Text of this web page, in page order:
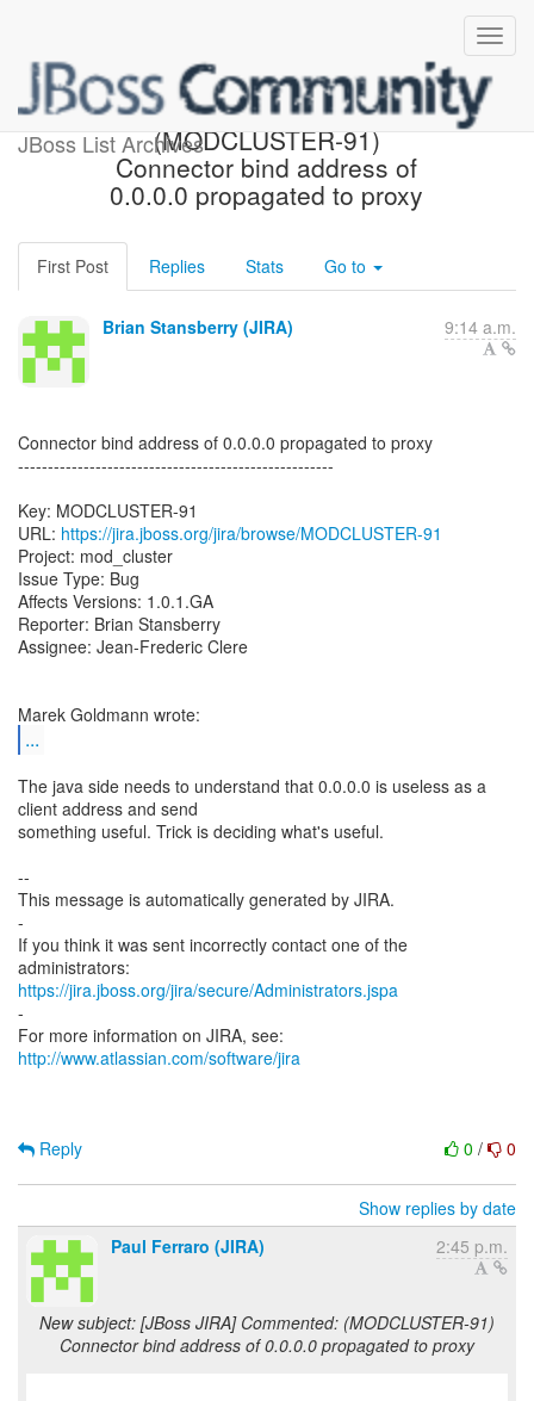
JBoss List Archives
[JBoss JIRA] Created:
(MODCLUSTER-91)
Connector bind address of
0.0.0.0 propagated to proxy
First Post Replies Stats Go to
Brian Stansberry (JIRA) 9:14 a.m.
Connector bind address of 0.0.0.0 propagated to proxy
-----------------------------------------------------
Key: MODCLUSTER-91
URL: https://jira.jboss.org/jira/browse/MODCLUSTER-91
Project: mod_cluster
Issue Type: Bug
Affects Versions: 1.0.1.GA
Reporter: Brian Stansberry
Assignee: Jean-Frederic Clere
...
The java side needs to understand that 0.0.0.0 is useless as a
client address and send
something useful. Trick is deciding what's useful.
--
This message is automatically generated by JIRA.
-
If you think it was sent incorrectly contact one of the
https://jira.jboss.org/jira/secure/Administrators.jspa
-
For more information on JIRA, see:
http://www.atlassian.com/software/jira
0 / 0
Reply
Show replies by date
Paul Ferraro (JIRA)
2:45 p.m.
New subject: [JBoss JIRA] Commented: (MODCLUSTER-91)
Connector bind address of 0.0.0.0 propagated to proxy